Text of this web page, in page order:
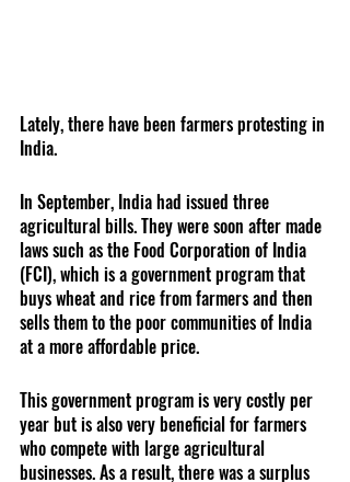
Lately, there have been farmers protesting in
India.
In September, India had issued three
agricultural bills. They were soon after made
laws such as the Food Corporation of India
(FCI), which is a government program that
buys wheat and rice from farmers and then
sells them to the poor communities of India
at a more affordable price.
This government program is very costly per
year but is also very beneficial for farmers
who compete with large agricultural
businesses. As a result, there was a surplus